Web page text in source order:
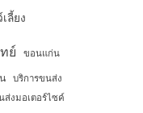
ลี้ยง
ย์ ขอนแก่น
บริการขนส่ง
ส่งมอเตอร์ไซค์